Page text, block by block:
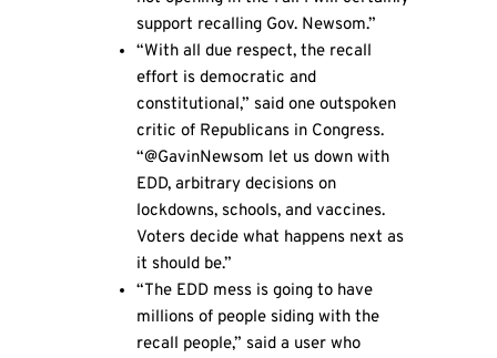
support recalling Gov. Newsom.”
“With all due respect, the recall
effort is democratic and
constitutional,” said one outspoken
critic of Republicans in Congress.
“@GavinNewsom let us down with
EDD, arbitrary decisions on
lockdowns, schools, and vaccines.
Voters decide what happens next as
it should be.”
“The EDD mess is going to have
millions of people siding with the
recall people,” said a user who